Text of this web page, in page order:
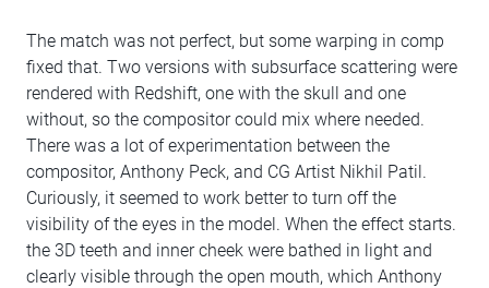
The match was not perfect, but some warping in comp
fixed that. Two versions with subsurface scattering were
rendered with Redshift, one with the skull and one
without, so the compositor could mix where needed.
There was a lot of experimentation between the
compositor, Anthony Peck, and CG Artist Nikhil Patil.
Curiously, it seemed to work better to turn off the
visibility of the eyes in the model. When the effect starts.
the 3D teeth and inner cheek were bathed in light and
clearly visible through the open mouth, which Anthony